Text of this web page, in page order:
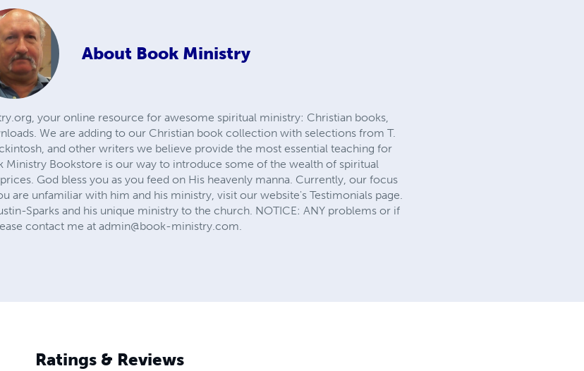
About Book Ministry
your online resource for awesome spiritual ministry: Christian books,
We are adding to our Christian book collection with selections from T.
and other writers we believe provide the most essential teaching for
Ministry Bookstore is our way to introduce some of the wealth of spiritual
God bless you as you feed on His heavenly manna. Currently, our focus
are unfamiliar with him and his ministry, visit our website's Testimonials page.
Sparks and his unique ministry to the church. NOTICE: ANY problems or if
contact me atadmin@book-ministry.com.
Ratings & Reviews